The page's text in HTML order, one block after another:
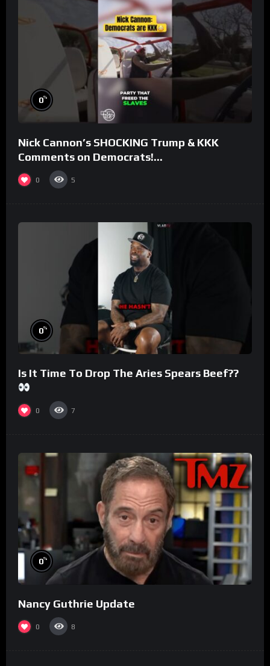
0%
Nick Cannon’s SHOCKING Trump & KKK
Comments on Democrats!
#morningswithmero
0 5
0%
Is It Time To Drop The Aries Spears Beef??
0 7
0%
Nancy Guthrie Update
0 8